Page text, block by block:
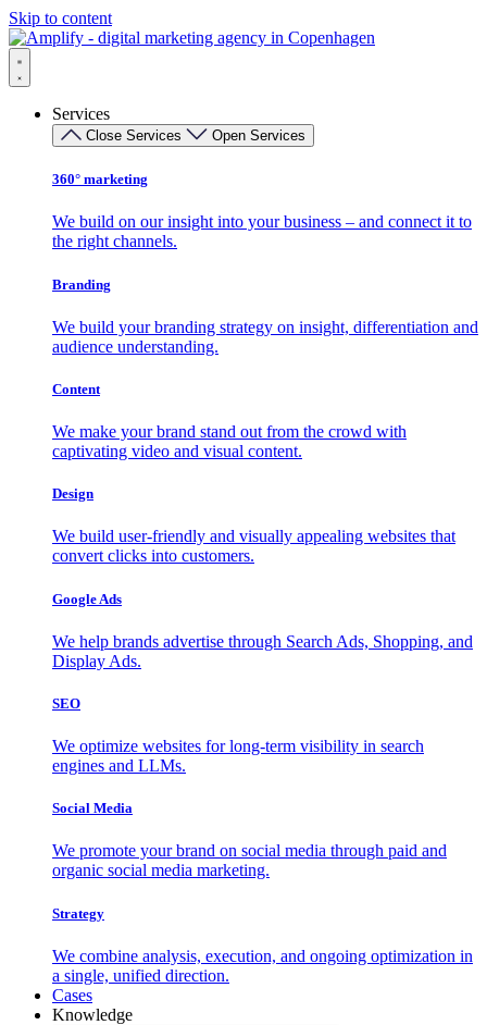
Skip to content
Services
Close Services Open Services
360° marketing
We build on our insight into your business – and connect it to
the right channels.
Branding
We build your branding strategy on insight, differentiation and
audience understanding.
Content
We make your brand stand out from the crowd with
captivating video and visual content.
Design
We build user-friendly and visually appealing websites that
convert clicks into customers.
Google Ads
We help brands advertise through Search Ads, Shopping, and
Display Ads.
SEO
We optimize websites for long-term visibility in search
engines and LLMs.
Social Media
We promote your brand on social media through paid and
organic social media marketing.
Strategy
We combine analysis, execution, and ongoing optimization in
a single, unified direction.
Cases
Knowledge